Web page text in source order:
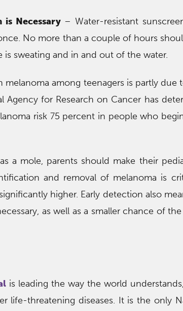
is Necessary– Water-resistant
No more than a couple of hours
sweating and in and out of the water.
melanoma among teenagers is partly due
for Research on Cancer has
risk 75 percent in people who
a mole, parents should make their
and removal of melanoma is
higher. Early detection also
as well as a smaller chance of
is leading the way the world
life-threatening diseases. It is the only